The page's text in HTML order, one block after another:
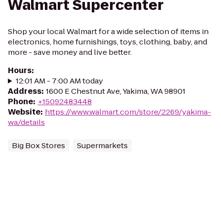
Walmart Supercenter
Shop your local Walmart for a wide selection of items in
electronics, home furnishings, toys, clothing, baby, and
more - save money and live better.
Hours:
12:01 AM - 7:00 AM today
Address: 1600 E Chestnut Ave, Yakima, WA 98901
Phone: +15092483448
Website: https://www.walmart.com/store/2269/yakima-
wa/details
Big Box Stores Supermarkets